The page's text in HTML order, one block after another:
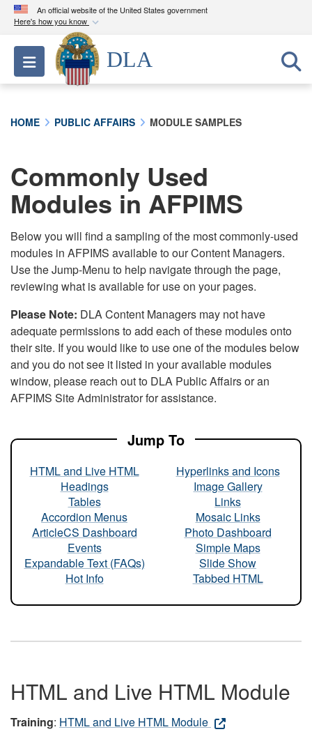
An official website of the United States government
Here's how you know
Official websites use .mil
A.milwebsite belongs to an official U.S.
Department of Defense organization in the United
connected to the .mil website. Share sensitive
information only on official, secure websites.
Toggle navigation
DLA
HOME PUBLIC AFFAIRS MODULE SAMPLES
Commonly Used
Modules in AFPIMS
Below you will find a sampling of the most commonly-used
modules in AFPIMS available to our Content Managers.
Use the Jump-Menu to help navigate through the page,
reviewing what is available for use on your pages.
Please Note: DLA Content Managers may not have
adequate permissions to add each of these modules onto
their site. If you would like to use one of the modules below
and you do not see it listed in your available modules
window, please reach out to DLA Public Affairs or an
AFPIMS Site Administrator for assistance.
Jump To
HTML and Live HTML
Headings
Tables
Accordion Menus
ArticleCS Dashboard
Events
Expandable Text (FAQs)
Hot Info
Hyperlinks and Icons
Image Gallery
Links
Mosaic Links
Photo Dashboard
Simple Maps
Slide Show
Tabbed HTML
HTML and Live HTML Module
Training: HTML and Live HTML Module